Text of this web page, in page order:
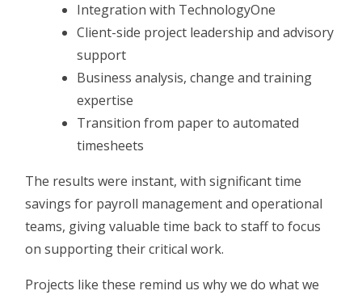
Integration with TechnologyOne
Client-side project leadership and advisory
support
Business analysis, change and training
expertise
Transition from paper to automated
timesheets
The results were instant, with significant time
savings for payroll managementand operational
teams, giving valuable time back to staff to focus
on supporting their critical work.
Projects like these remind us why we do what we